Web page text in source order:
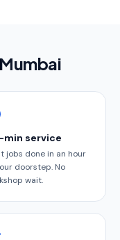
Mumbai
min service
jobs done in an hour
doorstep. No
wait.